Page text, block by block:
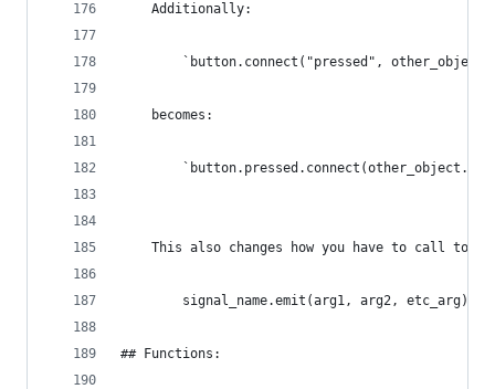
    Additionally:
`button.connect("pressed",
    becomes:
This also changes how you have to call to
        signal_name.emit(arg1, arg2, etc_arg)
## Functions: